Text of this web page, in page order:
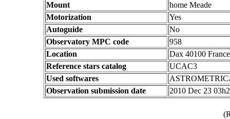
Mount
home Meade
Motorization
Yes
Autoguide
No
Observatory MPC code
958
Location
Dax 40100 France
Reference stars catalog
UCAC3
Used softwares
Observation submission date
2010 Dec 23